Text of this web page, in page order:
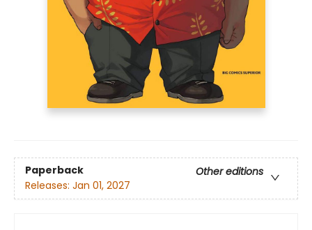
Paperback
Other editions
Releases: Jan 01, 2027